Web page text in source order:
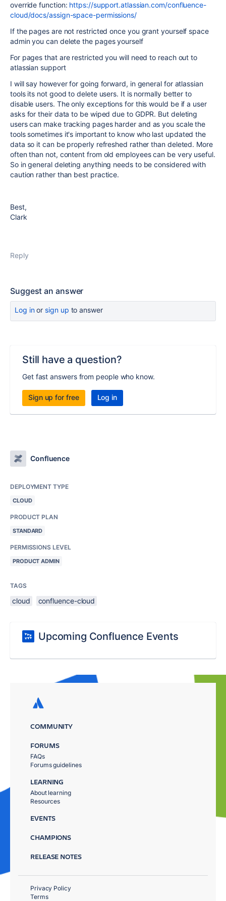
override function: https://support.atlassian.com/confluence-
cloud/docs/assign-space-permissions/
If the pages are not restricted once you grant yourself space
admin you can delete the pages yourself
For pages that are restricted you will need to reach out to
atlassian support
I will say however for going forward, in general for atlassian
tools its not good to delete users. It is normally better to
disable users. The only exceptions for this would be if a user
asks for their data to be wiped due to GDPR. But deleting
users can make tracking pages harder and as you scale the
tools sometimes it's important to know who last updated the
data so it can be properly refreshed rather than deleted. More
often than not, content from old employees can be very useful.
So in general deleting anything needs to be considered with
caution rather than best practice.
Best,
Clark
Reply
Suggest an answer
Log inor sign up to answer
Still have a question?
Get fast answers from people who know.
Sign up for free Log in
Confluence
DEPLOYMENT TYPE
CLOUD
PRODUCT PLAN
STANDARD
PERMISSIONS LEVEL
PRODUCT ADMIN
TAGS
cloud confluence-cloud
Upcoming Confluence Events
COMMUNITY
FORUMS
FAQs
Forums guidelines
LEARNING
About learning
Resources
EVENTS
CHAMPIONS
RELEASE NOTES
Privacy Policy
Terms